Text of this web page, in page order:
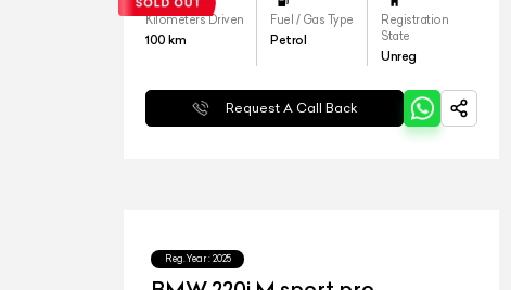
Kilometers Driven
100 km
Fuel / Gas Type
Petrol
Registration
State
Unreg
Request A Call Back
Reg.Year : 2025